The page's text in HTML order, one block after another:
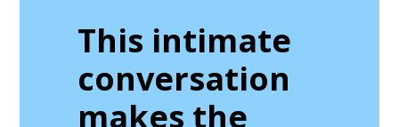
This intimate
conversation
makes the